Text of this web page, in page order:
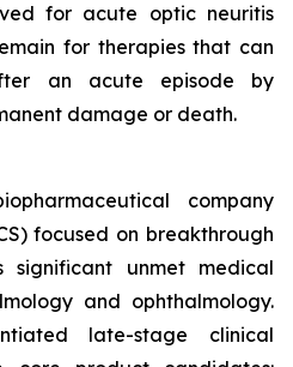
for acute optic neuritis
for therapies that can
an acute episode by
damage or death.
company
focused on breakthrough
significant unmet medical
and ophthalmology.
late-stage clinical